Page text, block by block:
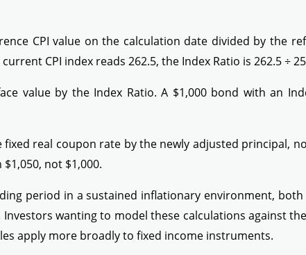
CPI value on the calculation date divided by the
CPI index reads 262.5, the Index Ratio is 262.5 ÷
value by the Index Ratio. A $1,000 bond with an
fixed real coupon rate by the newly adjusted principal,
not $1,000.
period in a sustained inflationary environment,
wanting to model these calculations against
apply more broadly to fixed income instruments.